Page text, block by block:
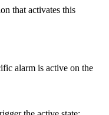
that activates this
alarm is active on the